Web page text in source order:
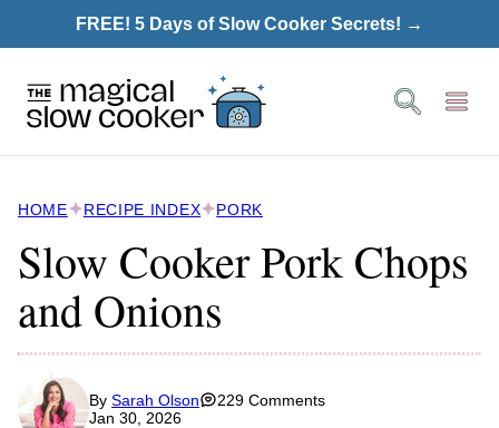
to
FREE! 5 Days of Slow Cooker Secrets! →
HOME RECIPE INDEX PORK
Slow Cooker Pork Chops
and Onions
By Sarah Olson
229 Comments
Jan 30, 2026